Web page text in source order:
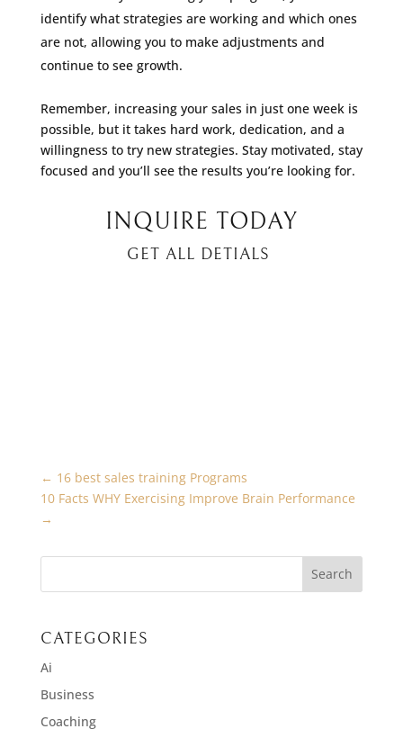
identify what strategies are working and which ones
are not, allowing you to make adjustments and
continue to see growth.
Remember, increasing your sales in just one week is
possible, but it takes hard work, dedication, and a
willingness to try new strategies. Stay motivated, stay
focused and you’ll see the results you’re looking for.
INQUIRE TODAY
GET ALL DETIALS
← 16 best sales training Programs
10 Facts WHY Exercising Improve Brain Performance
→
CATEGORIES
Ai
Business
Coaching